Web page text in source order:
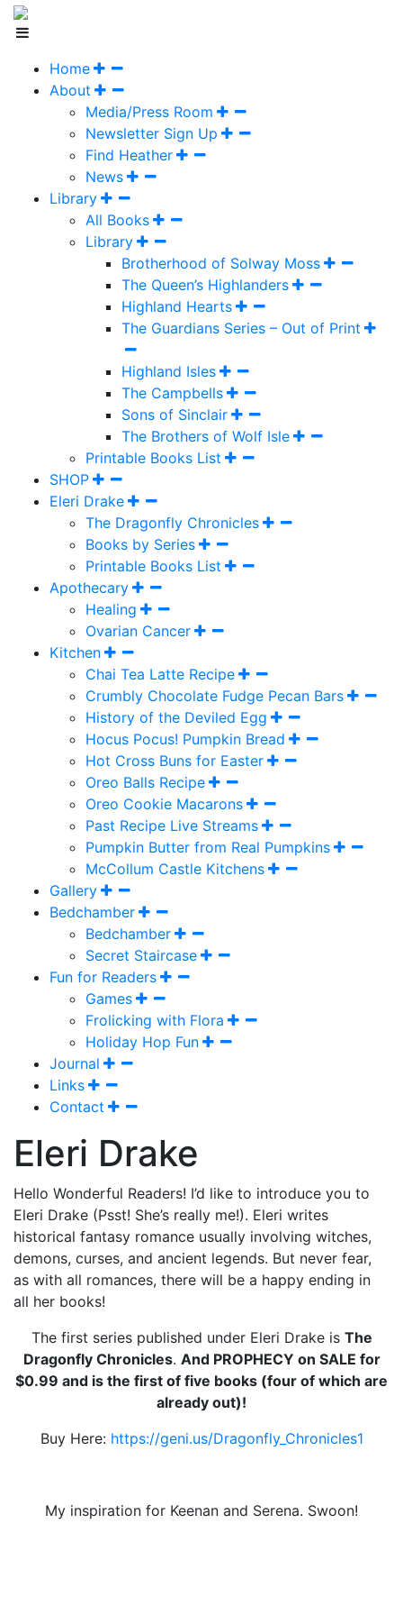
Home
About
Media/Press Room
Newsletter Sign Up
Find Heather
News
Library
All Books
Library
Brotherhood of Solway Moss
The Queen’s Highlanders
Highland Hearts
The Guardians Series – Out of Print
Highland Isles
The Campbells
Sons of Sinclair
The Brothers of Wolf Isle
Printable Books List
SHOP
Eleri Drake
The Dragonfly Chronicles
Books by Series
Printable Books List
Apothecary
Healing
Ovarian Cancer
Kitchen
Chai Tea Latte Recipe
Crumbly Chocolate Fudge Pecan Bars
History of the Deviled Egg
Hocus Pocus! Pumpkin Bread
Hot Cross Buns for Easter
Oreo Balls Recipe
Oreo Cookie Macarons
Past Recipe Live Streams
Pumpkin Butter from Real Pumpkins
McCollum Castle Kitchens
Gallery
Bedchamber
Bedchamber
Secret Staircase
Fun for Readers
Games
Frolicking with Flora
Holiday Hop Fun
Journal
Links
Contact
Eleri Drake
Hello Wonderful Readers! I’d like to introduce you to
Eleri Drake (Psst! She’s really me!). Eleri writes
historical fantasy romance usually involving witches,
demons, curses, and ancient legends. But never fear,
as with all romances, there will be a happy ending in
all her books!
The first series published under Eleri Drake is The
Dragonfly Chronicles. And PROPHECY on SALE for
$0.99 and is the first of five books (four of which are
already out)!
Buy Here: https://geni.us/Dragonfly_Chronicles1
My inspiration for Keenan and Serena. Swoon!